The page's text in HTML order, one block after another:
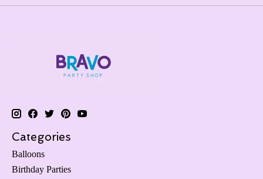
Categories
Balloons
Birthday Parties